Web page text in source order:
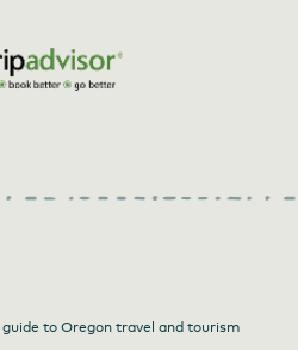
to Oregon travel and tourism